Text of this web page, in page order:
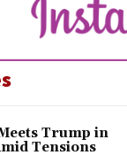
Trump in
Tensions